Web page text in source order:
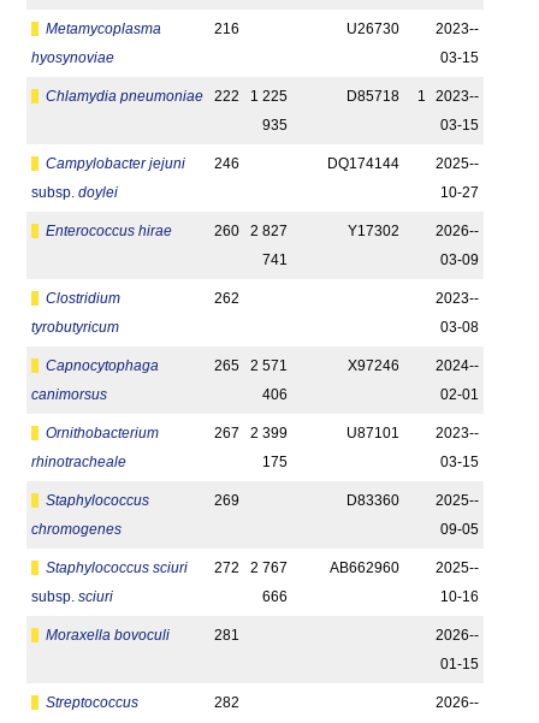
Metamycoplasma
hyosynoviae
216 U26730
2023-­
03-15
Chlamydia pneumoniae 222
1 225
935
D85718 1
2023-­
03-15
Campylobacter jejuni
subsp. doylei
246 DQ174144
2025-­
10-27
Enterococcus hirae 260
2 827
741
Y17302
2026-­
03-09
Clostridium
tyrobutyricum
262
2023-­
03-08
Capnocytophaga
canimorsus
265
2 571
406
X97246
2024-­
02-01
Ornithobacterium
rhinotracheale
267
2 399
175
U87101
2023-­
03-15
Staphylococcus
chromogenes
269 D83360
2025-­
09-05
Staphylococcus sciuri
subsp. sciuri
272
2 767
666
AB662960
2025-­
10-16
Moraxella bovoculi 281
2026-­
01-15
Streptococcus
282
2026-­